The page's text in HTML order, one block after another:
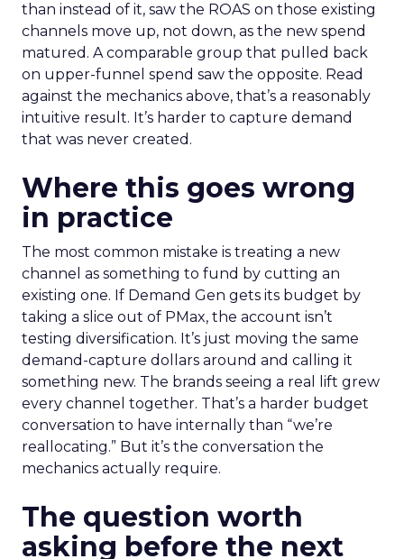
than instead of it, saw the ROAS on those existing
channels move up, not down, as the new spend
matured. A comparable group that pulled back
on upper-funnel spend saw the opposite. Read
against the mechanics above, that’s a reasonably
intuitive result. It’s harder to capture demand
that was never created.
Where this goes wrong
in practice
The most common mistake is treating a new
channel as something to fund by cutting an
existing one. If Demand Gen gets its budget by
taking a slice out of PMax, the account isn’t
testing diversification. It’s just moving the same
demand-capture dollars around and calling it
something new. The brands seeing a real lift grew
every channel together. That’s a harder budget
conversation to have internally than “we’re
reallocating.” But it’s the conversation the
mechanics actually require.
The question worth
asking before the next